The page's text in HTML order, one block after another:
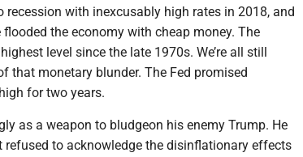
with inexcusably high rates in 2018, and
flooded the economy with cheap money. The
level since the late 1970s. We’re all still
that monetary blunder. The Fed promised
for two years.
as a weapon to bludgeon his enemy Trump. He
to acknowledge the disinflationary effects